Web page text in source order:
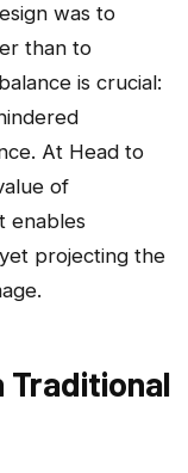
was to
than to
is crucial:
At Head to
of
enables
projecting the
Traditional